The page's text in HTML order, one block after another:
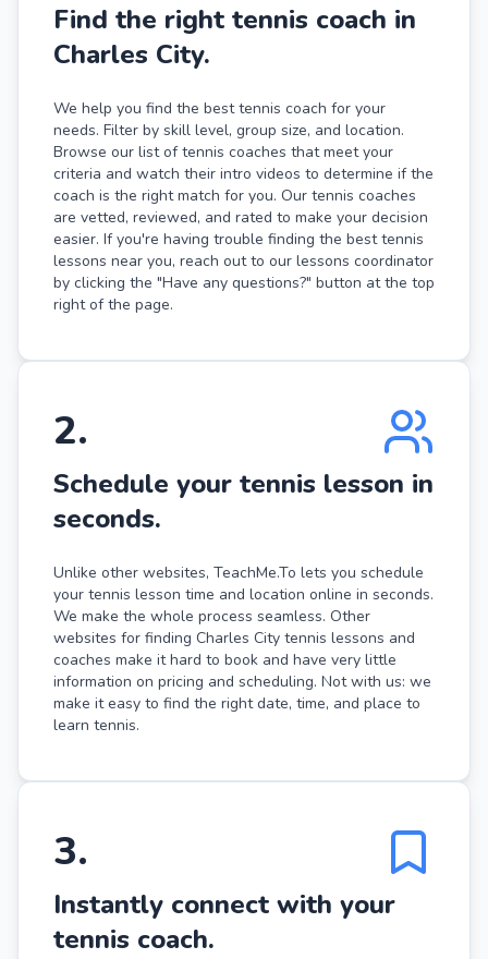
Find the right tennis coach in
Charles City.
We help you find the best tennis coach for your
needs. Filter by skill level, group size, and location.
Browse our list of tennis coaches that meet your
criteria and watch their intro videos to determine if the
coach is the right match for you. Our tennis coaches
are vetted, reviewed, and rated to make your decision
easier. If you're having trouble finding the best tennis
lessons near you, reach out to our lessons coordinator
by clicking the "Have any questions?" button at the top
right of the page.
2.
Schedule your tennis lesson in
seconds.
Unlike other websites, TeachMe.To lets you schedule
your tennis lesson time and location online in seconds.
We make the whole process seamless. Other
websites for finding Charles City tennis lessons and
coaches make it hard to book and have very little
information on pricing and scheduling. Not with us: we
make it easy to find the right date, time, and place to
learn tennis.
3.
Instantly connect with your
tennis coach.